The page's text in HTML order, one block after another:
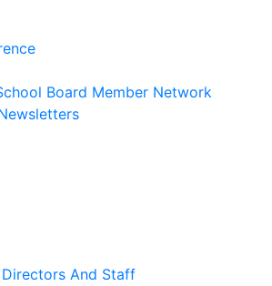
Board Member Network
And Staff